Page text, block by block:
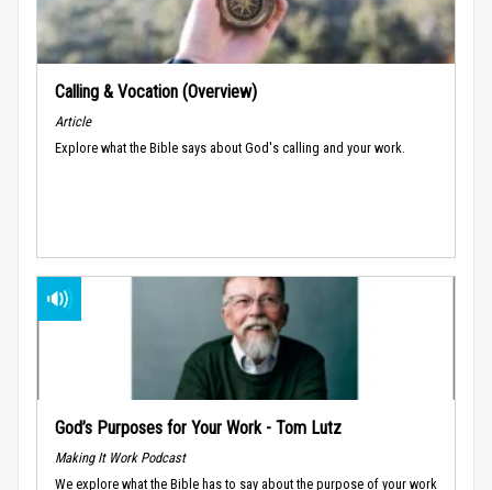
Calling & Vocation (Overview)
Article
Explore what the Bible says about God's calling and your work.
God’s Purposes for Your Work - Tom Lutz
Making It Work Podcast
We explore what the Bible has to say about the purpose of your work